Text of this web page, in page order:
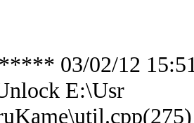
03/02/12
E:\Usr